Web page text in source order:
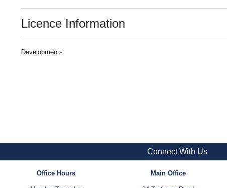
Licence Information
Developments:
Connect With Us
Office Hours Main Office